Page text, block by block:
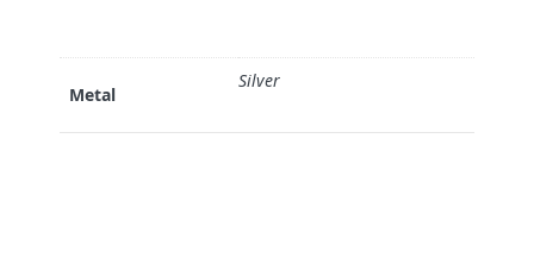
Metal
Silver